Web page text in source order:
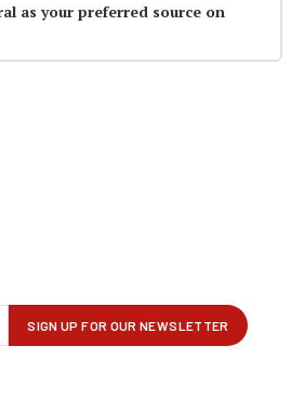
as your preferred source on